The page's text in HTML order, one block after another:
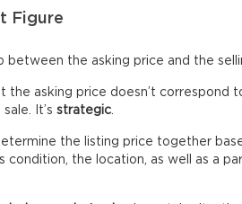
Figure
between the asking price and the
the asking price doesn’t correspond
It’s strategic
the listing price together
condition, the location, as well as a